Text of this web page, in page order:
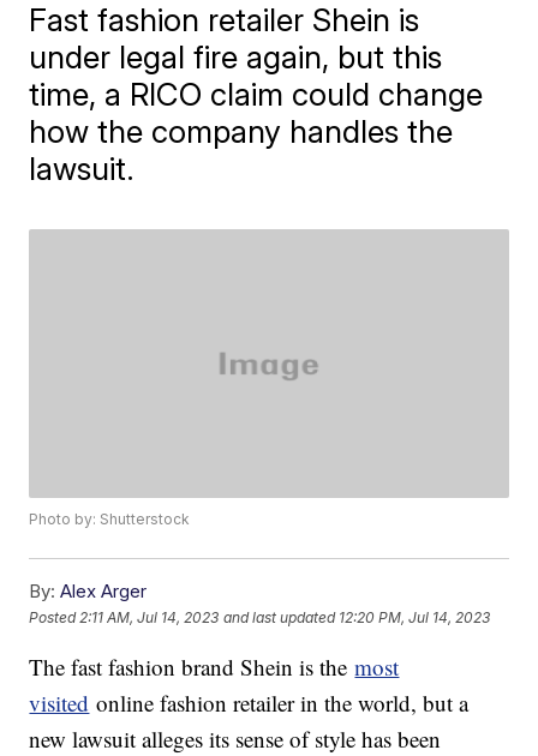
Fast fashion retailer Shein is
under legal fire again, but this
time, a RICO claim could change
how the company handles the
lawsuit.
Photo by: Shutterstock
By: Alex Arger
Posted 2:11 AM, Jul 14, 2023 and last updated 12:20 PM, Jul 14, 2023
The fast fashion brand Shein is themost
visited online fashion retailer in the world, but a
new lawsuit alleges its sense of style has been